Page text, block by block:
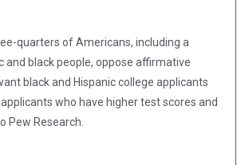
quarters of Americans, including a
and black people, oppose affirmative
black and Hispanic college applicants
who have higher test scores and
Pew Research.